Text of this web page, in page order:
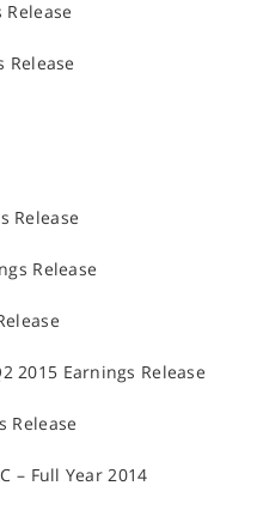
Release
Release
Release
2015 Earnings Release
Release
– Full Year 2014